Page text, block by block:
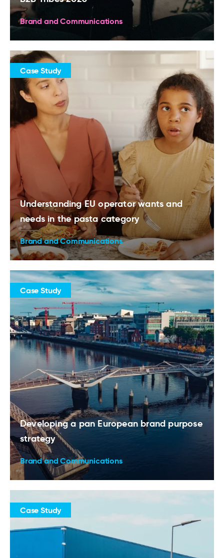
Brand and Communications
Case Study
Understanding EU operator wants and
needs in the pasta category
Brand and Communications
Case Study
Developing a pan European brand purpose
strategy
Brand and Communications
Case Study